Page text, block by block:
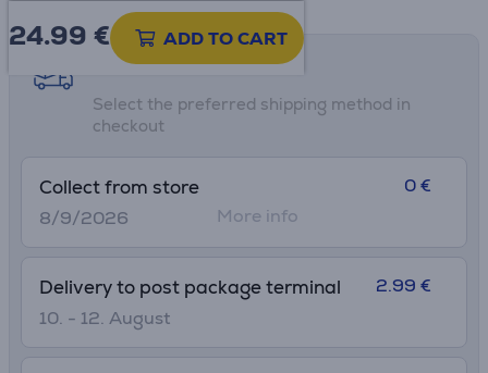
24.99 € ADD TO CART
Shipping methods
Select the preferred shipping method in
checkout
Collect from store
8/9/2026
0 €
More info
Delivery to post package terminal
10. - 12. August
2.99 €